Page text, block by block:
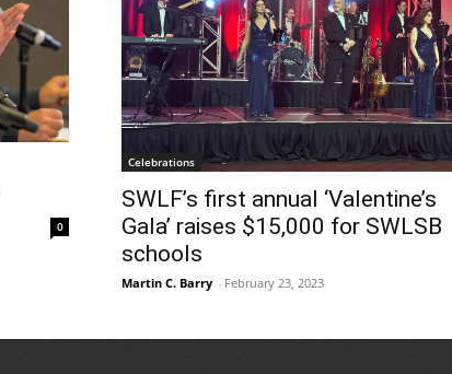
0
Celebrations
SWLF’s first annual ‘Valentine’s
Gala’ raises $15,000 for SWLSB
schools
Martin C. Barry - February 23, 2023